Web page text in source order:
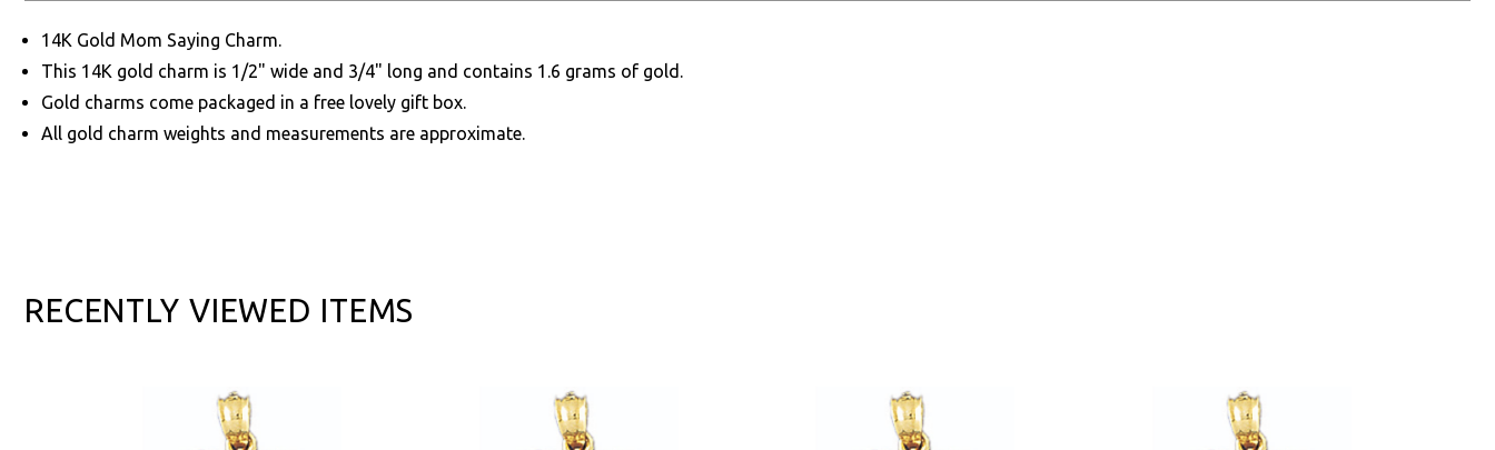
14K Gold Mom Saying Charm.
This 14K gold charm is 1/2" wide and 3/4" long and contains 1.6 grams of gold.
Gold charms come packaged in a free lovely gift box.
All gold charm weights and measurements are approximate.
RECENTLY VIEWED ITEMS